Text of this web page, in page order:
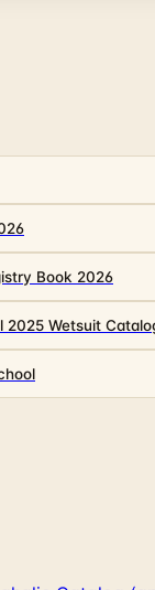
Book 2026
2025 Wetsuit